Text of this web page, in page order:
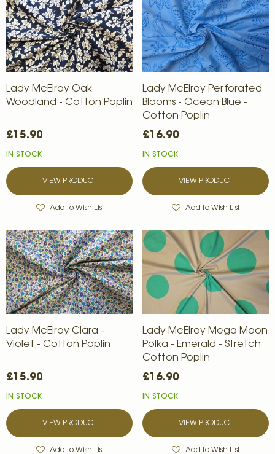
Lady McElroy Oak
Woodland - Cotton Poplin
£15.90
IN STOCK
VIEW PRODUCT
Add to Wish List
Lady McElroy Perforated
Blooms - Ocean Blue -
Cotton Poplin
£16.90
IN STOCK
VIEW PRODUCT
Add to Wish List
Lady McElroy Clara -
Violet - Cotton Poplin
£15.90
IN STOCK
VIEW PRODUCT
Add to Wish List
Lady McElroy Mega Moon
Polka - Emerald - Stretch
Cotton Poplin
£16.90
IN STOCK
VIEW PRODUCT
Add to Wish List